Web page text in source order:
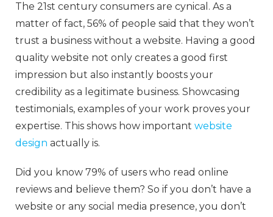
The 21st century consumers are cynical. As a
matter of fact, 56% of people said that they won’t
trust a business without a website. Having a good
quality website not only creates a good first
impression but also instantly boosts your
credibility as a legitimate business. Showcasing
testimonials, examples of your work proves your
expertise. This shows how important website
design actually is.
Did you know 79% of users who read online
reviews and believe them? So if you don’t have a
website or any social media presence, you don’t